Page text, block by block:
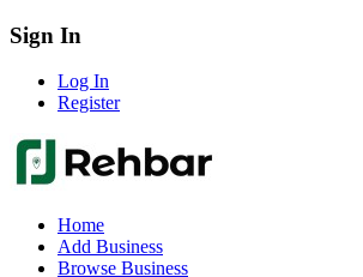
Sign In
Log In
Register
Home
Add Business
Browse Business